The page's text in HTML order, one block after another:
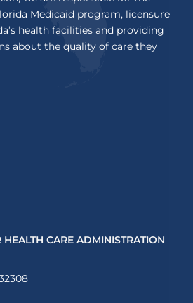
Medicaid program, licensure
health facilities and providing
about the quality of care they
CARE ADMINISTRATION